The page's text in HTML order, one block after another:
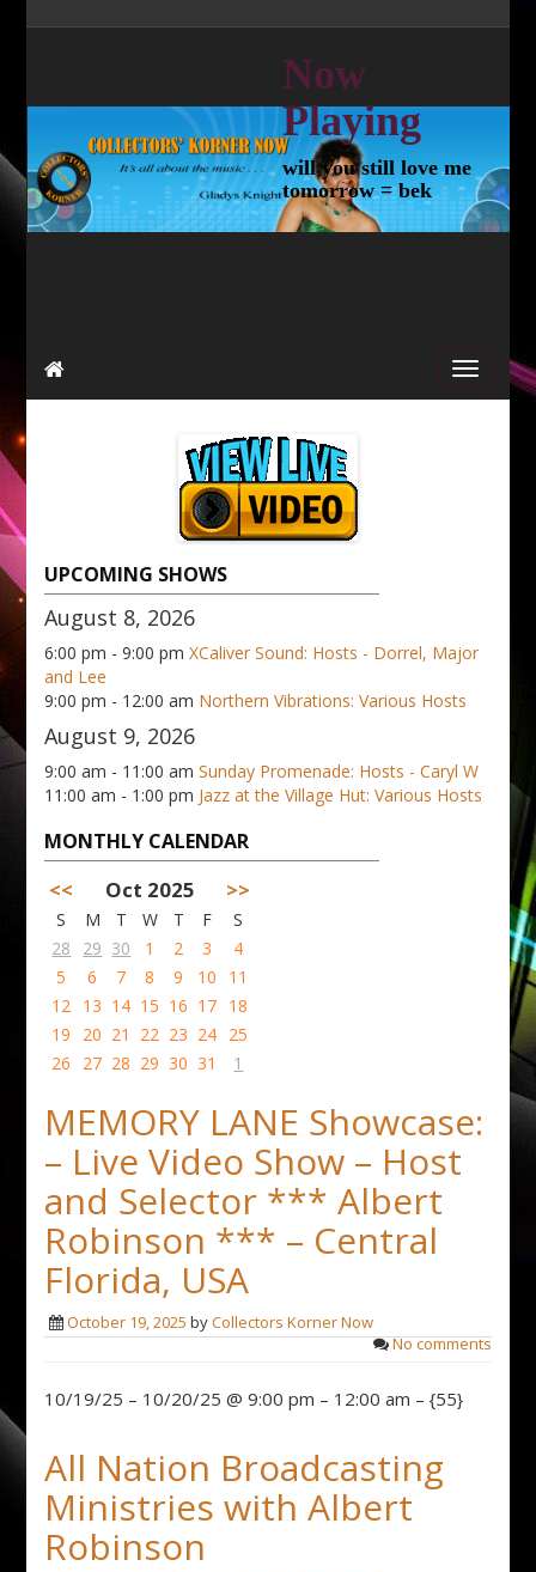
Now
Playing
will you still love me
tomorrow = bek
UPCOMING SHOWS
August 8, 2026
6:00 pm - 9:00 pmXCaliver Sound: Hosts - Dorrel, Major
and Lee
9:00 pm - 12:00 am Northern Vibrations: Various Hosts
August 9, 2026
9:00 am - 11:00 amSunday Promenade: Hosts - Caryl W
11:00 am - 1:00 pm Jazz at the Village Hut: Various Hosts
MONTHLY CALENDAR
<< Oct 2025 >>
S M T W T F
S
28
29 30 1 2 3
4
5
6 7 8 9 10
11
12
13 14 15 16 17 18
19
20 21 22 23 24 25
26
27 28 29 30 31 1
MEMORY LANE Showcase:
– Live Video Show – Host
and Selector *** Albert
Robinson *** – Central
Florida, USA
October 19, 2025 byCollectors Korner Now
No comments
10/19/25 – 10/20/25 @ 9:00 pm – 12:00 am – {55}
All Nation Broadcasting
Ministries with Albert
Robinson